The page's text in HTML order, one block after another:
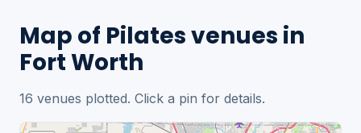
Map of Pilates venues in
Fort Worth
16 venues plotted. Click a pin for details.